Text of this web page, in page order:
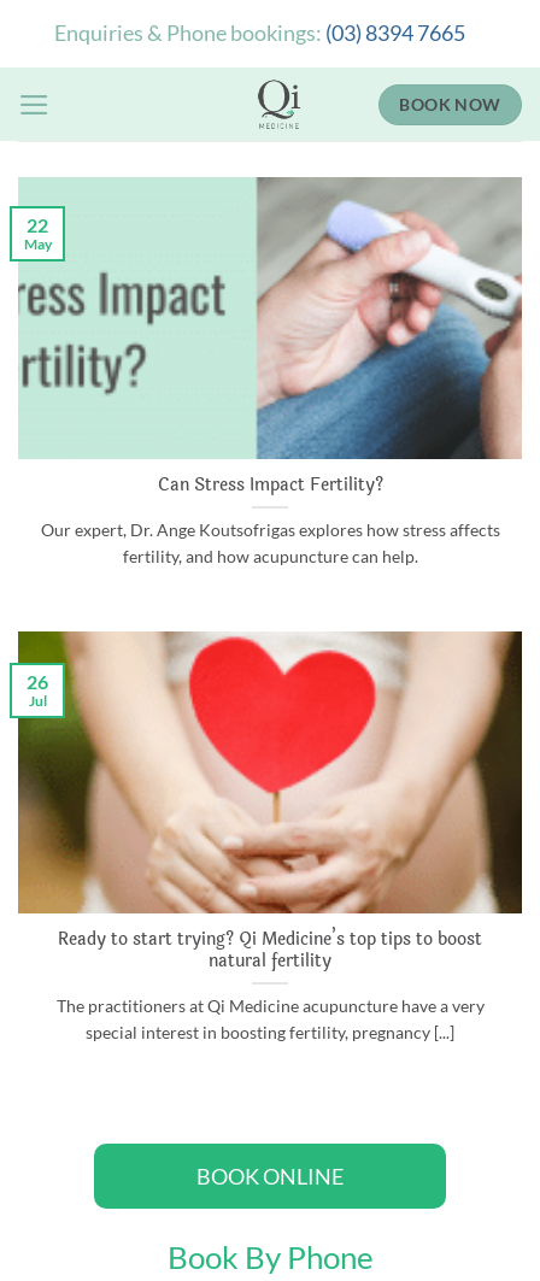
Enquiries & Phone bookings: (03) 8394 7665
BOOK NOW
Can Stress Impact Fertility?
Our expert, Dr. Ange Koutsofrigas explores how stress affects
fertility, and how acupuncture can help.
22
May
Ready to start trying? Qi Medicine’s top tips to boost
natural fertility
The practitioners at Qi Medicine acupuncture have a very
special interest in boosting fertility, pregnancy [...]
26
Jul
BOOK ONLINE
Book By Phone